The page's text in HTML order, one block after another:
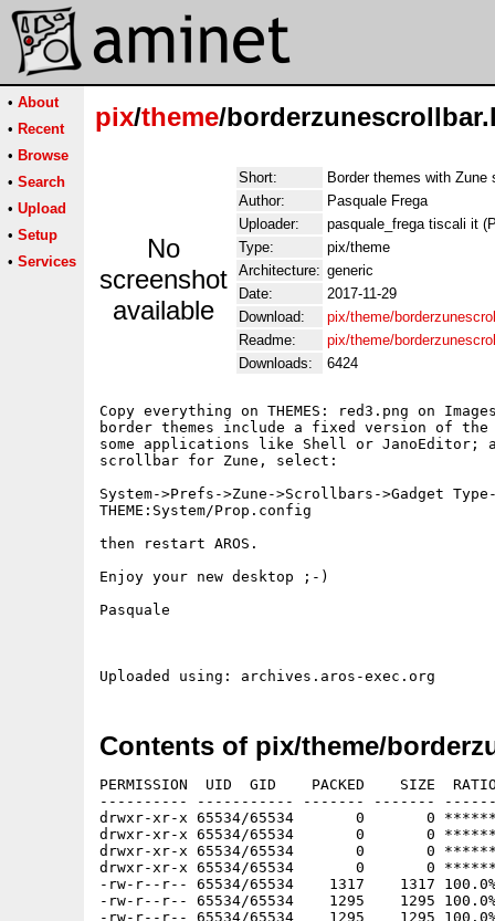
• About
• Recent
• Browse
• Search
• Upload
• Setup
• Services
pix/theme/
No
screenshot
available
Short:
Border themes with Zune
Author:
Pasquale Frega
Uploader:
pasquale_frega tiscali it
Type:
pix/theme
Architecture: generic
Date:
2017-11-29
Download:
pix/theme/
Readme:
pix/theme/
Downloads:
6424
Copy everything on THEMES: red3.png on
border themes include a fixed version of
some applications like Shell or JanoEditor;
scrollbar for Zune, select:
System->Prefs->Zune->Scrollbars->Gadget
THEME:System/Prop.config
then restart AROS.
Enjoy your new desktop ;-)
Pasquale
Contents of pix/theme/
PERMISSION  UID  GID    PACKED    SIZE  RATIO METHOD CRC     STAMP     NAME
---------- ----------- ------- ------- ------ ---------- ------------ ----------
drwxr-xr-x 65534/65534       0       0 ****** -lhd- 0000 Nov 27 04:37 borderthemeszunescrollbar/
drwxr-xr-x 65534/65534       0       0 ****** -lhd- 0000 Nov 22 04:39 borderthemeszunescrollbar/IcarosClassic/
drwxr-xr-x 65534/65534       0       0 ****** -lhd- 0000 Nov 22 04:39 borderthemeszunescrollbar/IcarosClassic/Images/
drwxr-xr-x 65534/65534       0       0 ****** -lhd- 0000 Nov 22 04:39 borderthemeszunescrollbar/IcarosClassic/Images/Gadgets/
-rw-r--r-- 65534/65534    1317    1317 100.0% -lh0- dba4 Nov 22 04:39 borderthemeszunescrollbar/IcarosClassic/Images/Gadgets/Cancel
-rw-r--r-- 65534/65534    1295    1295 100.0% -lh0- e959 Nov 22 04:39 borderthemeszunescrollbar/IcarosClassic/Images/Gadgets/DirUp
-rw-r--r-- 65534/65534    1295    1295 100.0% -lh0- 90d2 Nov 22 04:39 borderthemeszunescrollbar/IcarosClassic/Images/Gadgets/OK
-rw-r--r-- 65534/65534    1295    1295 100.0% -lh0- e959 Nov 22 04:39 borderthemeszunescrollbar/IcarosClassic/Images/Gadgets/Revert
-rw-r--r-- 65534/65534    1295    1295 100.0% -lh0- 90d2 Nov 22 04:39 borderthemeszunescrollbar/IcarosClassic/Images/Gadgets/Save
-rw-r--r-- 65534/65534    1325    1325 100.0% -lh0- 6f43 Nov 22 04:39 borderthemeszunescrollbar/IcarosClassic/Images/Gadgets/Search
-rw-r--r-- 65534/65534    1325    1325 100.0% -lh0- 6f43 Nov 22 04:39 borderthemeszunescrollbar/IcarosClassic/Images/Gadgets/Test
-rw-r--r-- 65534/65534    1303    1303 100.0% -lh0- c31f Nov 22 04:39 borderthemeszunescrollbar/IcarosClassic/Images/Gadgets/Use
drwx------ 65534/65534       0       0 ****** -lhd- 0000 Nov 22 04:38 borderthemeszunescrollbar/IcarosClassic/Menu/
drwx------ 65534/65534       0       0 ****** -lhd- 0000 Nov 22 04:38 borderthemeszunescrollbar/IcarosClassic/Menu/AmigaKey/
-rwx------ 65534/65534     763     763 100.0% -lh0- 9838 Nov 22 04:38 borderthemeszunescrollbar/IcarosClassic/Menu/AmigaKey/Default
drwx------ 65534/65534       0       0 ****** -lhd- 0000 Nov 22 04:38 borderthemeszunescrollbar/IcarosClassic/Menu/Background/
-rwx------ 65534/65534     632     691  91.5% -lh5- df1d Nov 22 04:38 borderthemeszunescrollbar/IcarosClassic/Menu/Background/Default
drwx------ 65534/65534       0       0 ****** -lhd- 0000 Nov 22 04:38 borderthemeszunescrollbar/IcarosClassic/Menu/Checkmark/
-rwx------ 65534/65534     250     250 100.0% -lh0- 9321 Nov 22 04:38 borderthemeszunescrollbar/IcarosClassic/Menu/Checkmark/Default
-rwx------ 65534/65534      74     127  58.3% -lh5- c09a Nov 22 04:38 borderthemeszunescrollbar/IcarosClassic/Menu/Config
drwx------ 65534/65534       0       0 ****** -lhd- 0000 Nov 22 04:38 borderthemeszunescrollbar/IcarosClassic/Menu/SubMenu/
-rwx------ 65534/65534     209     209 100.0% -lh0- ba06 Nov 22 04:38 borderthemeszunescrollbar/IcarosClassic/Menu/SubMenu/Default
drwx------ 65534/65534       0       0 ****** -lhd- 0000 Nov 27 04:31 borderthemeszunescrollbar/IcarosClassic/System/
drwx------ 65534/65534       0       0 ****** -lhd- 0000 Nov 22 04:38 borderthemeszunescrollbar/IcarosClassic/System/ArrowDown/
-rwx------ 65534/65534     705     705 100.0% -lh0- 2f9f Nov 22 04:38 borderthemeszunescrollbar/IcarosClassic/System/ArrowDown/Default
drwx------ 65534/65534       0       0 ****** -lhd- 0000 Nov 22 04:38 borderthemeszunescrollbar/IcarosClassic/System/ArrowLeft/
-rwx------ 65534/65534     693     693 100.0% -lh0- de29 Nov 22 04:38 borderthemeszunescrollbar/IcarosClassic/System/ArrowLeft/Default
drwx------ 65534/65534       0       0 ****** -lhd- 0000 Nov 22 04:38 borderthemeszunescrollbar/IcarosClassic/System/ArrowRight/
-rwx------ 65534/65534     703     703 100.0% -lh0- bf40 Nov 22 04:38 borderthemeszunescrollbar/IcarosClassic/System/ArrowRight/Default
drwx------ 65534/65534       0       0 ****** -lhd- 0000 Nov 22 04:38 borderthemeszunescrollbar/IcarosClassic/System/ArrowUp/
-rwx------ 65534/65534     694     694 100.0% -lh0- 8b83 Nov 22 04:38 borderthemeszunescrollbar/IcarosClassic/System/ArrowUp/Default
drwx------ 65534/65534       0       0 ****** -lhd- 0000 Nov 22 04:38 borderthemeszunescrollbar/IcarosClassic/System/Close/
-rwx------ 65534/65534    1119    1119 100.0% -lh0- d7f6 Nov 22 04:38 borderthemeszunescrollbar/IcarosClassic/System/Close/Default
-rwx------ 65534/65534    1371    4081  33.6% -lh5- 87ed Nov 22 04:38 borderthemeszunescrollbar/IcarosClassic/System/Config
drwx------ 65534/65534       0       0 ****** -lhd- 0000 Nov 22 04:38 borderthemeszunescrollbar/IcarosClassic/System/Container/
-rwx------ 65534/65534     825     825 100.0% -lh0- aa96 Nov 22 04:38 borderthemeszunescrollbar/IcarosClassic/System/Container/Horizontal
-rwx------ 65534/65534     900     934  96.4% -lh5- ebb5 Nov 22 04:38 borderthemeszunescrollbar/IcarosClassic/System/Container/Vertical
drwx------ 65534/65534       0       0 ****** -lhd- 0000 Nov 22 04:38 borderthemeszunescrollbar/IcarosClassic/System/Depth/
-rwx------ 65534/65534    1217    1217 100.0% -lh0- 2b2a Nov 22 04:38 borderthemeszunescrollbar/IcarosClassic/System/Depth/Default
drwxr-xr-x 65534/65534       0       0 ****** -lhd- 0000 Nov 27 04:31 borderthemeszunescrollbar/IcarosClassic/System/Iconify/
-rwx------ 65534/65534     950     950 100.0% -lh0- 3112 Nov 27 04:31 borderthemeszunescrollbar/IcarosClassic/System/Iconify/Default
drwx------ 65534/65534       0       0 ****** -lhd- 0000 Nov 22 04:38 borderthemeszunescrollbar/IcarosClassic/System/Knob/
-rwx------ 65534/65534     372     372 100.0% -lh0- 40c9 Nov 22 04:38 borderthemeszunescrollbar/IcarosClassic/System/Knob/Horizontal
-rwx------ 65534/65534     327     368  88.9% -lh5- 27a4 Nov 22 04:38 borderthemeszunescrollbar/IcarosClassic/System/Knob/Vertical
-rwx------ 65534/65534     147     346  42.5% -lh5- 0293